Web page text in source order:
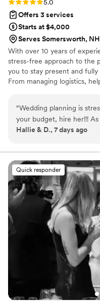
Rating: 5.0 (28 reviews)
5.0
Offers 3 services
Starts at $4,000
Serves Somersworth, NH
With over 10 years of
stress-free approach to the
you to stay present and
From managing logistics,
your unique love story-
“Wedding planning is
your budget, hire her!!!
wedding day, I'm just
due to Sarah. We hired
services. Her knowledge
industry and the strong
with vendors made the
so much easier. She had
recommendations and
questions to put our
amazing eye for design;
in our heads and made it
wedding day, she
behind the scenes along
She brought a sense of
throughout the planning
day itself. On top of that,
Hallie & D., 7 days ago
Quick responder